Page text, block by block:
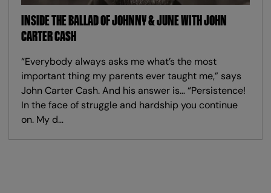
INSIDE THE BALLAD OF JOHNNY & JUNE WITH JOHN
CARTER CASH
“Everybody always asks me what’s the most
important thing my parents ever taught me,” says
John Carter Cash. And his answer is… “Persistence!
In the face of struggle and hardship you continue
on. My d…